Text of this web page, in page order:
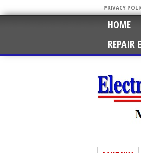
PRIVACY
HOME
REPAIR